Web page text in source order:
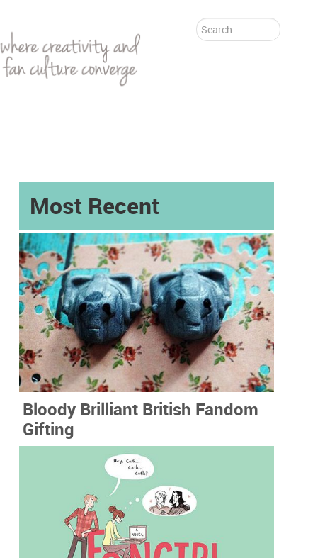
Search
...
Most Recent
Bloody Brilliant British Fandom
Gifting